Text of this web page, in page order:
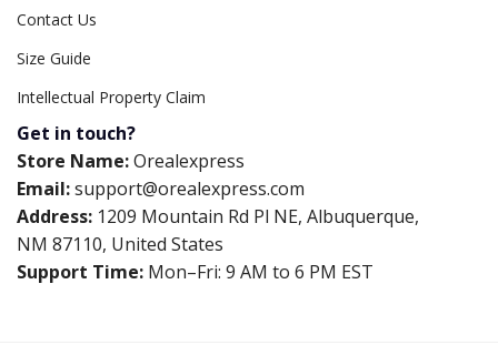
Contact Us
Size Guide
Intellectual Property Claim
Get in touch?
Store Name:Orealexpress
Email:support@orealexpress.com
Address: 1209 Mountain Rd Pl NE, Albuquerque,
NM 87110, United States
Support Time: Mon–Fri: 9 AM to 6 PM EST